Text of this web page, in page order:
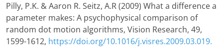
Pilly, P.K. & Aaron R. Seitz, A.R (2009) What a difference a
parameter makes: A psychophysical comparison of
random dot motion algorithms, Vision Research, 49,
1599-1612, https://doi.org/10.1016/j.visres.2009.03.019.